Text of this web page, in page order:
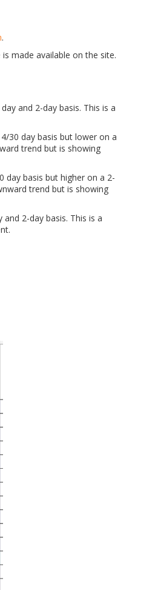
.
made available on the site.
and 2-day basis. This is a
30 day basis but lower on a
trend but is showing
day basis but higher on a 2-
trend but is showing
2-day basis. This is a